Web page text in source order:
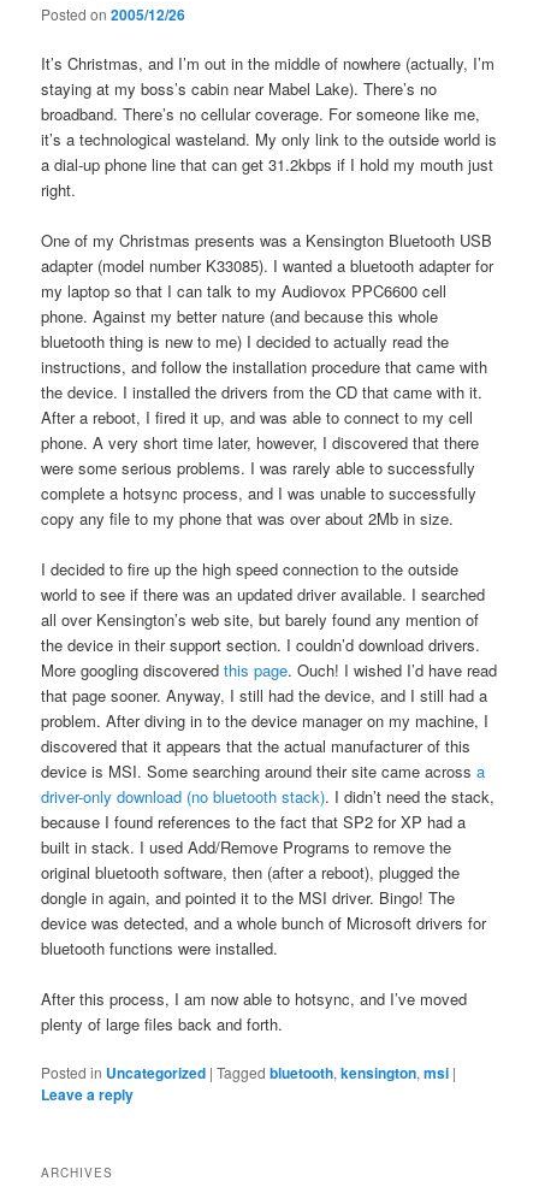
Posted on2005/12/26
It’s Christmas, and I’m out in the middle of nowhere (actually, I’m
staying at my boss’s cabin near Mabel Lake). There’s no
broadband. There’s no cellular coverage. For someone like me,
it’s a technological wasteland. My only link to the outside world is
a dial-up phone line that can get 31.2kbps if I hold my mouth just
right.
One of my Christmas presents was a Kensington Bluetooth USB
adapter (model number K33085). I wanted a bluetooth adapter for
my laptop so that I can talk to my Audiovox PPC6600 cell
phone. Against my better nature (and because this whole
bluetooth thing is new to me) I decided to actually read the
instructions, and follow the installation procedure that came with
the device. I installed the drivers from the CD that came with it.
After a reboot, I fired it up, and was able to connect to my cell
phone. A very short time later, however, I discovered that there
were some serious problems. I was rarely able to successfully
complete a hotsync process, and I was unable to successfully
copy any file to my phone that was over about 2Mb in size.
I decided to fire up the high speed connection to the outside
world to see if there was an updated driver available. I searched
all over Kensington’s web site, but barely found any mention of
the device in their support section. I couldn’d download drivers.
More googling discoveredthis page. Ouch! I wished I’d have read
that page sooner. Anyway, I still had the device, and I still had a
problem. After diving in to the device manager on my machine, I
discovered that it appears that the actual manufacturer of this
device is MSI. Some searching around their site came acrossa
driver-only download (no bluetooth stack). I didn’t need the stack,
because I found references to the fact that SP2 for XP had a
built in stack. I used Add/Remove Programs to remove the
original bluetooth software, then (after a reboot), plugged the
dongle in again, and pointed it to the MSI driver. Bingo! The
device was detected, and a whole bunch of Microsoft drivers for
bluetooth functions were installed.
After this process, I am now able to hotsync, and I’ve moved
plenty of large files back and forth.
Posted in Uncategorized |Tagged bluetooth,kensington,msi |
Leave a reply
ARCHIVES